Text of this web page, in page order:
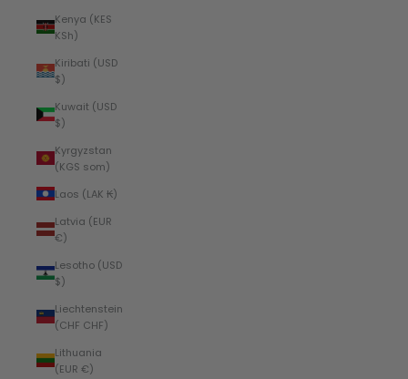
Kenya (KES
KSh)
Kiribati (USD
$)
Kuwait (USD
$)
Kyrgyzstan
(KGS som)
Laos (LAK ₭)
Latvia (EUR
€)
Lesotho (USD
$)
Liechtenstein
(CHF CHF)
Lithuania
(EUR €)